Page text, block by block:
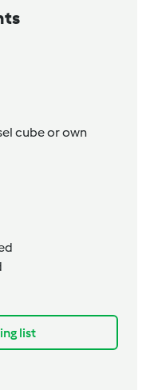
cube or own
list